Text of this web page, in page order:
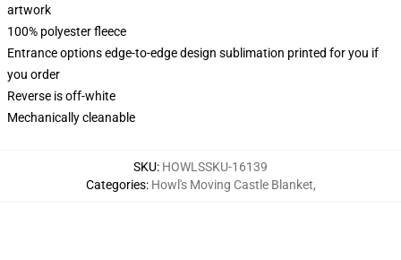
artwork
100% polyester fleece
Entrance options edge-to-edge design sublimation printed for you if
you order
Reverse is off-white
Mechanically cleanable
SKU: HOWLSSKU-16139
Categories: Howl's Moving Castle Blanket,